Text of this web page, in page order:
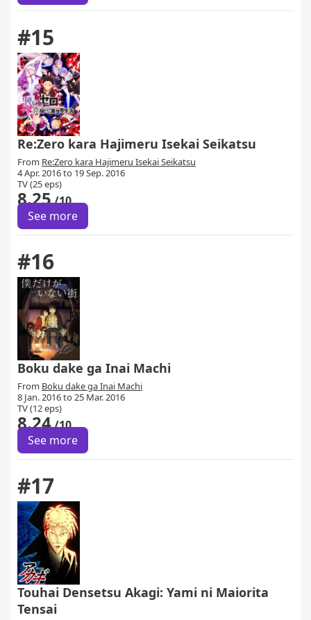
#15
Re:Zero kara Hajimeru Isekai Seikatsu
From Re:Zero kara Hajimeru Isekai Seikatsu
4 Apr. 2016 to 19 Sep. 2016
TV (25 eps)
8.25/10
See more
#16
Boku dake ga Inai Machi
From Boku dake ga Inai Machi
8 Jan. 2016 to 25 Mar. 2016
TV (12 eps)
8.24/10
See more
#17
Touhai Densetsu Akagi: Yami ni Maiorita
Tensai